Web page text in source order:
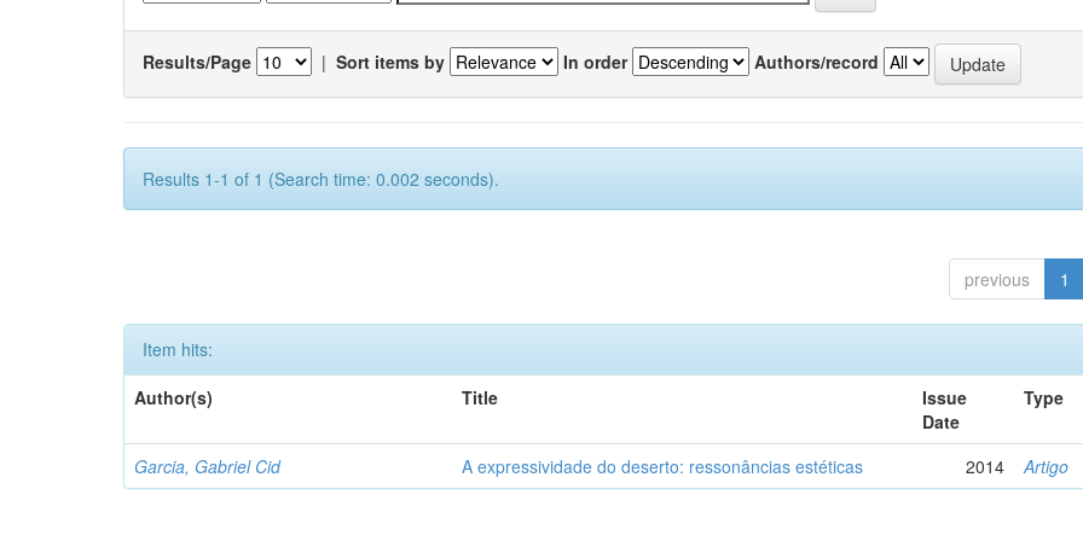
Results/Page | Sort items by In order Authors/record
Results 1-1 of 1 (Search time: 0.002 seconds).
previous 1
Item hits:
Author(s)
Title
Issue
Date
Type
Garcia, Gabriel Cid A expressividade do deserto: ressonâncias estéticas 2014 Artigo